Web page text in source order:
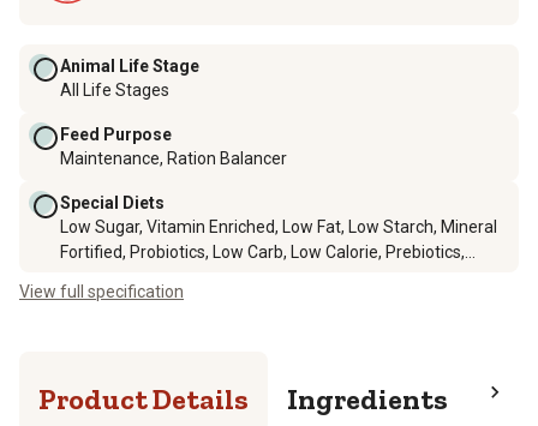
Animal Life Stage
All Life Stages
Feed Purpose
Maintenance, Ration Balancer
Special Diets
Low Sugar, Vitamin Enriched, Low Fat, Low Starch, Mineral
Fortified, Probiotics, Low Carb, Low Calorie, Prebiotics,
View full specification
Product Details Ingredients